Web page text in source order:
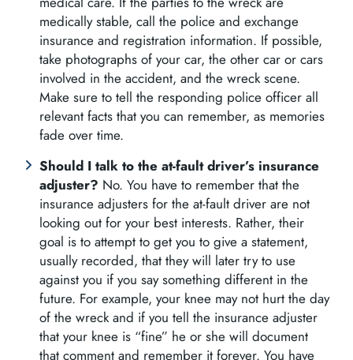
medically stable, call the police and exchange
insurance and registration information. If possible,
take photographs of your car, the other car or cars
involved in the accident, and the wreck scene.
Make sure to tell the responding police officer all
relevant facts that you can remember, as memories
fade over time.
Should I talk to the at-fault driver’s insurance
adjuster? No. You have to remember that the
insurance adjusters for the at-fault driver are not
looking out for your best interests. Rather, their
goal is to attempt to get you to give a statement,
usually recorded, that they will later try to use
against you if you say something different in the
future. For example, your knee may not hurt the day
of the wreck and if you tell the insurance adjuster
that your knee is “fine” he or she will document
that comment and remember it forever. You have